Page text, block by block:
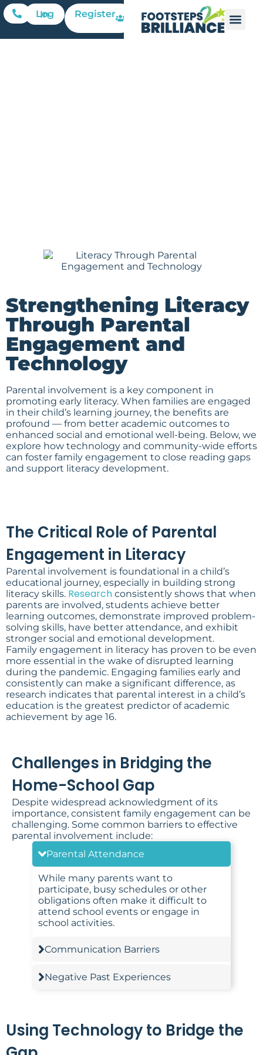
Log In Register
Strengthening Literacy
Through Parental
Engagement and
Technology
Parental involvement is a key component in
promoting early literacy. When families are engaged
in their child’s learning journey, the benefits are
profound — from better academic outcomes to
enhanced social and emotional well-being. Below, we
explore how technology and community-wide efforts
can foster family engagement to close reading gaps
and support literacy development.
The Critical Role of Parental
Engagement in Literacy
Parental involvement is foundational in a child’s
educational journey, especially in building strong
literacy skills. Research consistently shows that when
parents are involved, students achieve better
learning outcomes, demonstrate improved problem-
solving skills, have better attendance, and exhibit
stronger social and emotional development.
Family engagement in literacy has proven to be even
more essential in the wake of disrupted learning
during the pandemic. Engaging families early and
consistently can make a significant difference, as
research indicates that parental interest in a child’s
education is the greatest predictor of academic
achievement by age 16.
Challenges in Bridging the
Home-School Gap
Despite widespread acknowledgment of its
importance, consistent family engagement can be
challenging. Some common barriers to effective
parental involvement include:
Parental Attendance
While many parents want to
participate, busy schedules or other
obligations often make it difficult to
attend school events or engage in
school activities.
Communication Barriers
Negative Past Experiences
Using Technology to Bridge the